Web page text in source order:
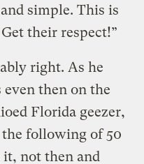
simple. This is
their respect!”
right. As he
then on the
Florida geezer,
following of 50
it, not then and